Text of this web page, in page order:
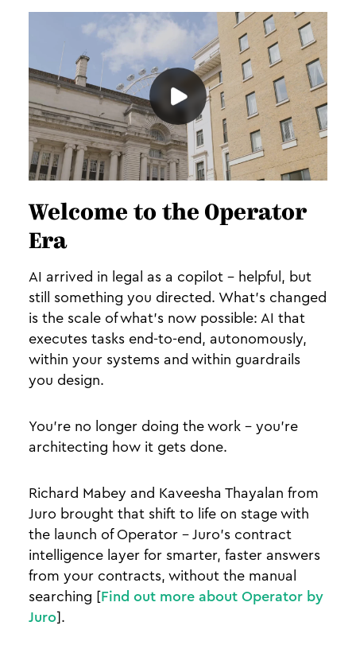
Welcome to the Operator
Era
AI arrived in legal as a copilot - helpful, but
still something you directed. What's changed
is the scale of what's now possible: AI that
executes tasks end-to-end, autonomously,
within your systems and within guardrails
you design.
You're no longer doing the work - you're
architecting how it gets done.
Richard Mabey and Kaveesha Thayalan from
Juro brought that shift to life on stage with
the launch of Operator - Juro's contract
intelligence layer for smarter, faster answers
from your contracts, without the manual
searching [Find out more about Operator by
Juro].